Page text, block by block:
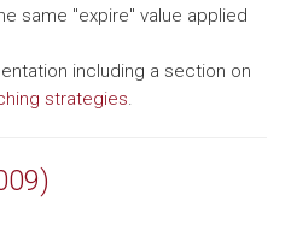
same "expire" value applied
including a section on
strategies.